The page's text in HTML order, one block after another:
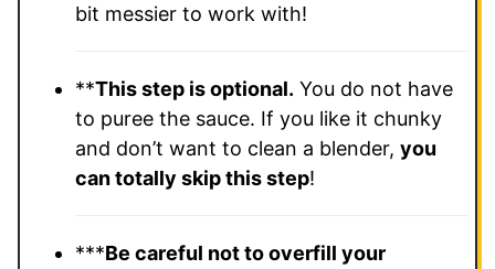
bit messier to work with!
**This step is optional. You do not have
to puree the sauce. If you like it chunky
and don’t want to clean a blender, you
can totally skip this step!
***Be careful not to overfill your